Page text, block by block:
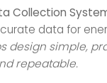
Collection
data for
design simple,
repeatable.